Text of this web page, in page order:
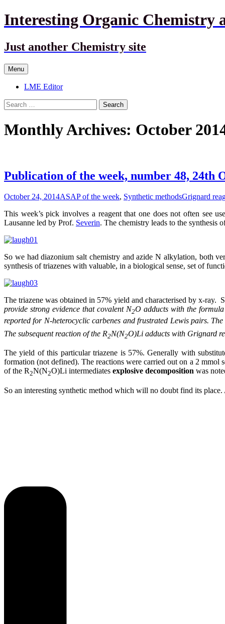
Interesting Organic Chemistry
Just another Chemistry site
Menu Skip
to
content
LME Editor
Search
for:
Monthly Archives: October
Publication of the week, number 48, 24th
October 24, 2014ASAP of the week, Synthetic methodsGrignard
This week’s pick involves a reagent that one does not often see
Lausanne led by Prof. Severin. The chemistry leads to the synthesis
So we had diazonium salt chemistry and azide N alkylation, both
synthesis of triazenes with valuable, in a biological sense, set of
The triazene was obtained in 57% yield and characterised by x-ray.
provide strong evidence that covalent N2O adducts with the
reported for N-heterocyclic carbenes and frustrated Lewis pairs.
The subsequent reaction of the R2N(N2O)Li adducts with Grignard
The yield of this particular triazene is 57%. Generally with
formation (not defined). The reactions were carried out on a 2 mmol
of the R2N(N2O)Li intermediates explosive decomposition was
So an interesting synthetic method which will no doubt find its